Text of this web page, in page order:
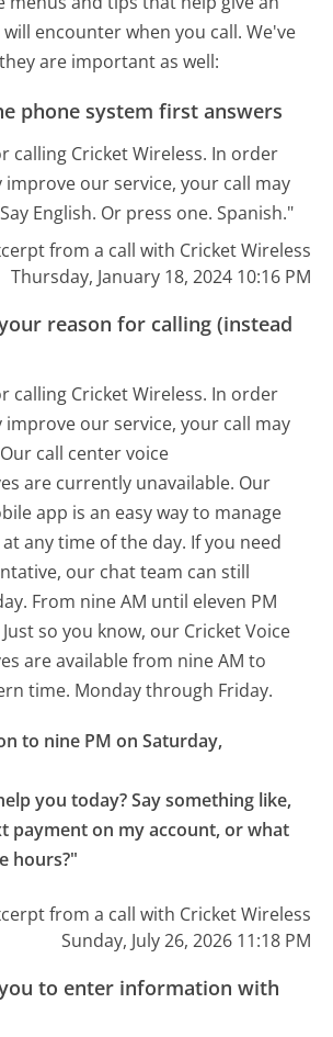
encounter when you call. We've
are important as well:
phone system first answers
calling Cricket Wireless. In order
our service, your call may
English. Or press one. Spanish."
from a call with Cricket Wireless
Thursday, January 18, 2024 10:16 PM
reason for calling (instead
calling Cricket Wireless. In order
our service, your call may
call center voice
are currently unavailable. Our
app is an easy way to manage
any time of the day. If you need
our chat team can still
From nine AM until eleven PM
so you know, our Cricket Voice
are available from nine AM to
time. Monday through Friday.
to nine PM on Saturday,
you today? Say something like,
payment on my account, or what
hours?"
from a call with Cricket Wireless
Sunday, July 26, 2026 11:18 PM
to enter information with